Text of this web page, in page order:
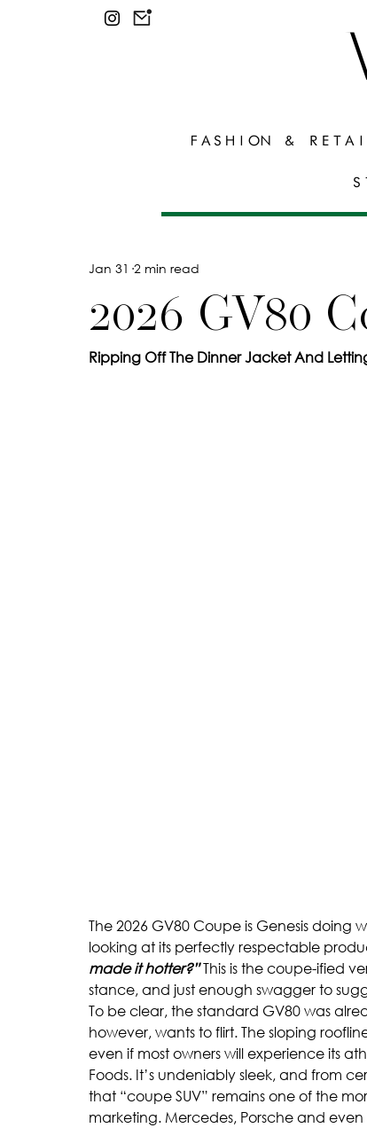
FASHION &
2026 GV80
Jan 31 2 min read
Ripping Off The Dinner Jacket And
The 2026 GV80 Coupe is Genesis doing
looking at its perfectly respectable
made it hotter?” This is the coupe-ified
stance, and just enough swagger to
To be clear, the standard GV80 was
however, wants to flirt. The sloping
even if most owners will experience its
Foods. It’s undeniably sleek, and from
that “coupe SUV” remains one of the
marketing. Mercedes, Porsche and